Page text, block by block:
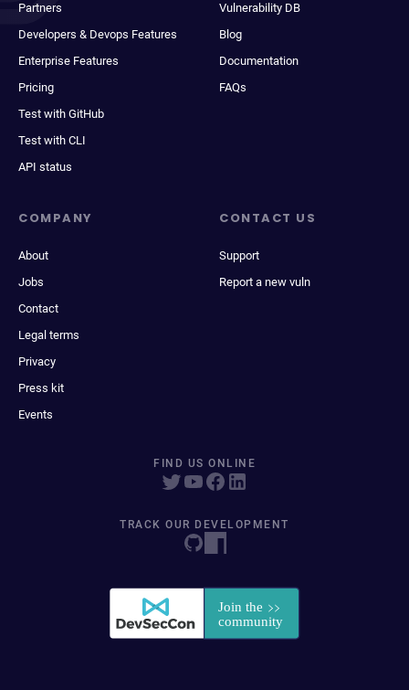
Partners
Developers & Devops Features
Enterprise Features
Pricing
Test with GitHub
Test with CLI
API status
Vulnerability DB
Blog
Documentation
FAQs
COMPANY
About
Jobs
Contact
Legal terms
Privacy
Press kit
Events
CONTACT US
Support
Report a new vuln
FIND US ONLINE
TRACK OUR DEVELOPMENT